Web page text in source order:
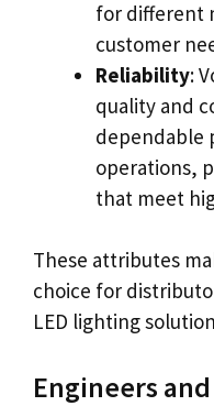
for different
customer
Reliability:
quality and
dependable
operations,
that meet
These attributes
choice for
LED lighting
Engineers